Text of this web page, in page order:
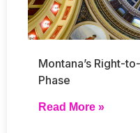
Montana’s Right-
Phase
Read More »